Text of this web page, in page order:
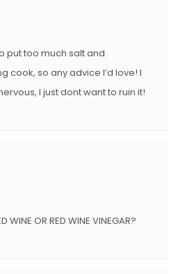
put too much salt and
cook, so any advice I’d love! I
I just dont want to ruin it!
WINE OR RED WINE VINEGAR?